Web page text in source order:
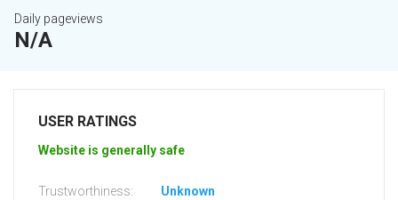
Daily pageviews
N/A
USER RATINGS
Website is generally safe
Trustworthiness: Unknown